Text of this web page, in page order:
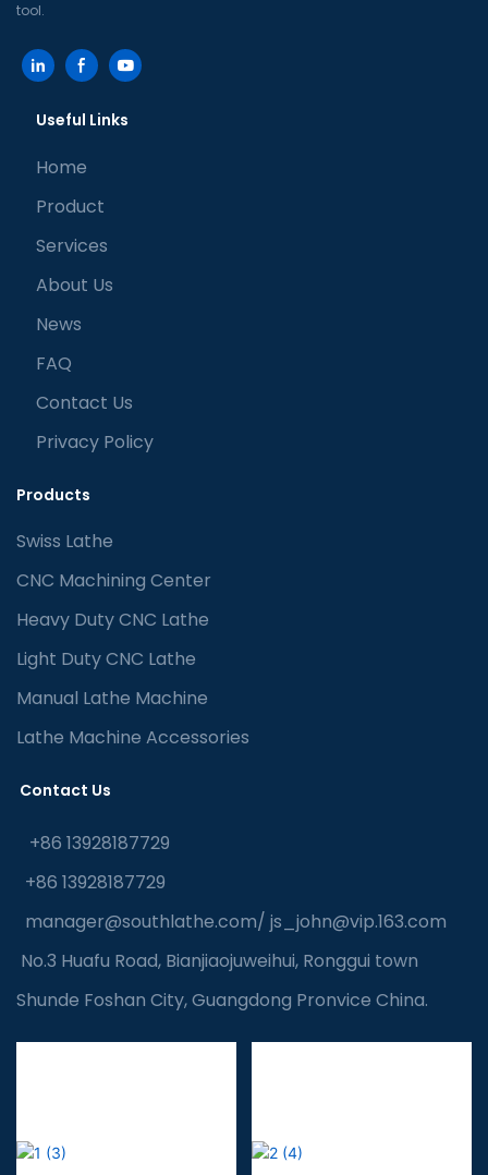
tool.
Useful Links
Home
Product
Services
About Us
News
FAQ
Contact Us
Privacy Policy
Products
Swiss Lathe
CNC Machining Center
Heavy Duty CNC Lathe
Light Duty CNC Lathe
Manual Lathe Machine
Lathe Machine Accessories
Contact Us
+86 13928187729
+86 13928187729
manager@southlathe.com/ js_john@vip.163.com
No.3 Huafu Road, Bianjiaojuweihui, Ronggui town
Shunde Foshan City, Guangdong Pronvice China.